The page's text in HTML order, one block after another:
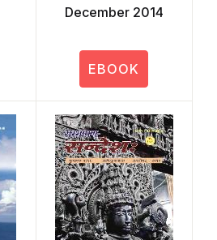
December 2014
EBOOK